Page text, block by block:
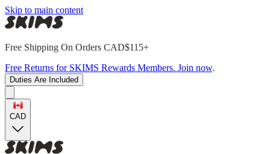
Skip to main content
Free Shipping On Orders CAD$115+
Free Returns for SKIMS Rewards Members. Join now.
Duties Are Included
CAD